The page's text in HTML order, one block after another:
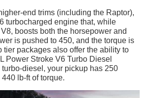
end trims (including the Raptor),
turbocharged engine that, while
boosts both the horsepower and
is pushed to 450, and the torque is
tier packages also offer the ability to
Power Stroke V6 Turbo Diesel
diesel, your pickup has 250
lb-ft of torque.